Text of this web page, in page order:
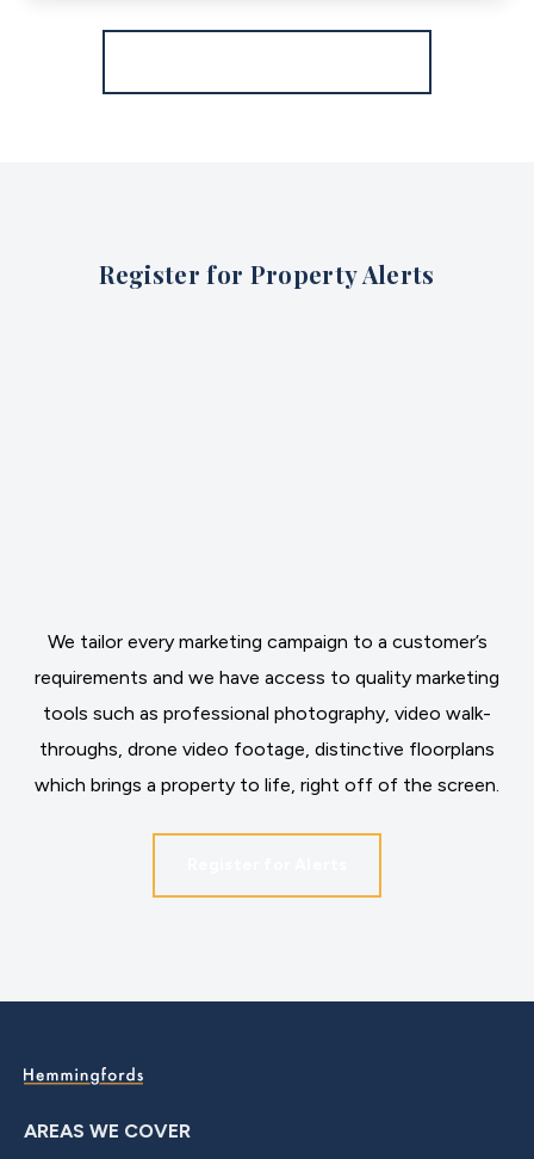
Register for Property Alerts
We tailor every marketing campaign to a customer’s
requirements and we have access to quality marketing
tools such as professional photography, video walk-
throughs, drone video footage, distinctive floorplans
which brings a property to life, right off of the screen.
AREAS WE COVER